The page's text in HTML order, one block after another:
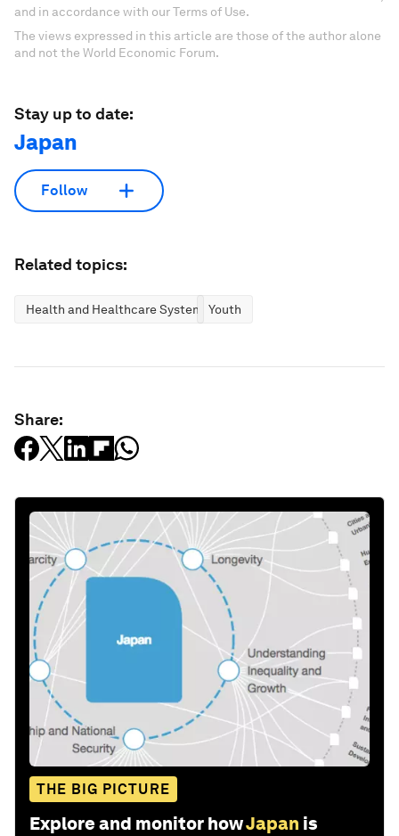
and in accordance with our Terms of Use.
The views expressed in this article are those of the author alone
and not the World Economic Forum.
Stay up to date:
Japan
Follow
Related topics:
Health and Healthcare SystemsYouth
Share:
THE BIG PICTURE
Explore and monitor howJapan is